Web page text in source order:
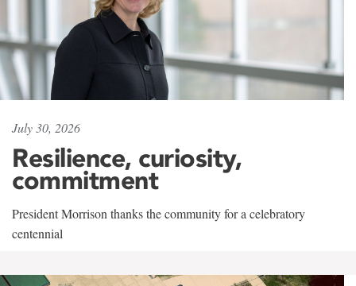
July 30, 2026
Resilience, curiosity,
commitment
President Morrison thanks the community for a celebratory
centennial